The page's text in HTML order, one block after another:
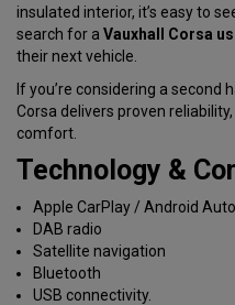
insulated interior, it’s easy to
search for a Vauxhall Corsa
their next vehicle.
If you’re considering a second
Corsa delivers proven
comfort.
Technology &
Apple CarPlay / Android Auto.
DAB radio
Satellite navigation
Bluetooth
USB connectivity.